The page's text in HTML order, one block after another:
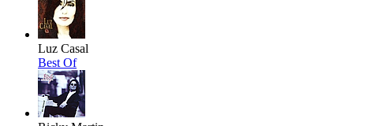
Luz Casal
Best Of